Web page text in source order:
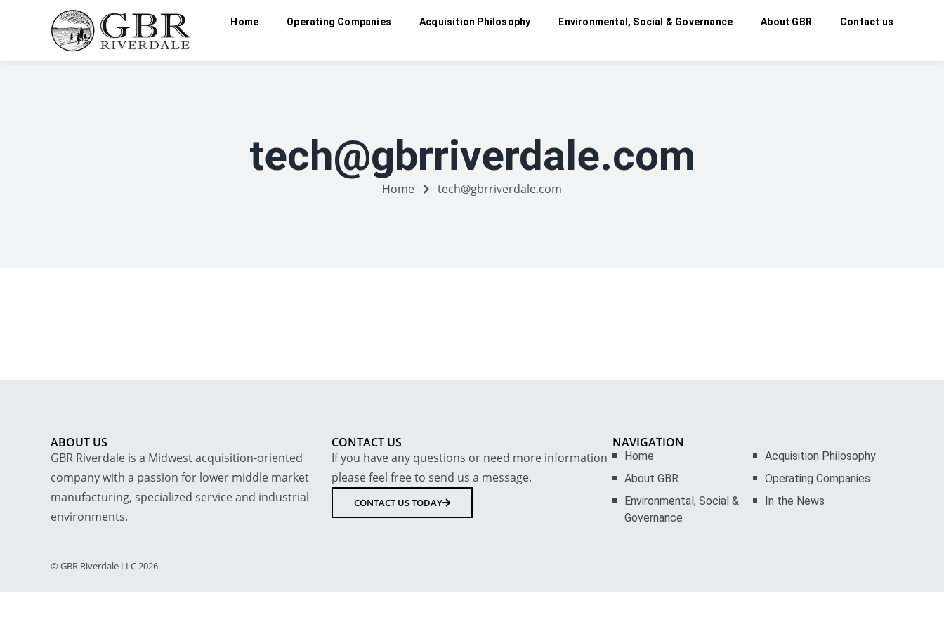
Home Operating Companies Acquisition Philosophy Environmental, Social & Governance About GBR Contact us
tech@gbrriverdale.com
Home tech@gbrriverdale.com
ABOUT US
GBR Riverdale is a Midwest acquisition-oriented
company with a passion for lower middle market
manufacturing, specialized service and industrial
environments.
CONTACT US
If you have any questions or need more information
please feel free to send us a message.
CONTACT US TODAY
NAVIGATION
Home
About GBR
Environmental, Social &
Governance
Acquisition Philosophy
Operating Companies
In the News
© GBR Riverdale LLC 2026